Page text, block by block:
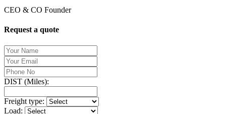
CEO & CO Founder
Request a quote
DIST (Miles):
Freight type:
Load: